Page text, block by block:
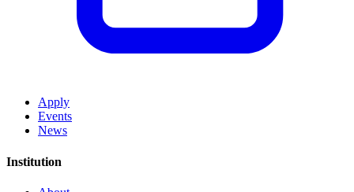
Apply
Events
News
Institution